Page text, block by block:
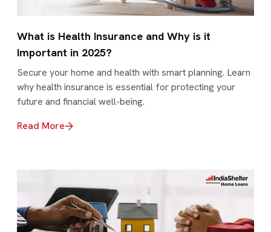
What is Health Insurance and Why is it
Important in 2025?
Secure your home and health with smart planning. Learn
why health insurance is essential for protecting your
future and financial well-being.
Read More